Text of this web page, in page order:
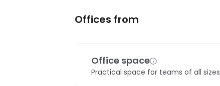
Offices from
Office space
Practical space for teams of all sizes